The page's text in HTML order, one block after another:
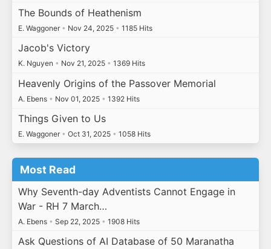
The Bounds of Heathenism
E. Waggoner • Nov 24, 2025 • 1185 Hits
Jacob's Victory
K. Nguyen • Nov 21, 2025 • 1369 Hits
Heavenly Origins of the Passover Memorial
A. Ebens • Nov 01, 2025 • 1392 Hits
Things Given to Us
E. Waggoner • Oct 31, 2025 • 1058 Hits
Most Read
Why Seventh-day Adventists Cannot Engage in
War - RH 7 March…
A. Ebens • Sep 22, 2025 • 1908 Hits
Ask Questions of AI Database of 50 Maranatha